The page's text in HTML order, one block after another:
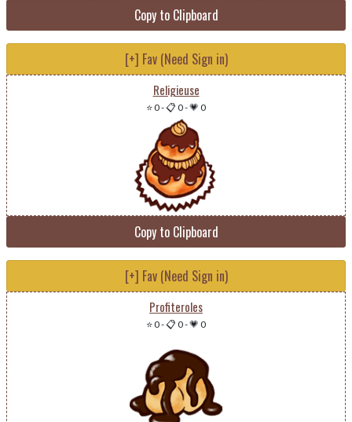
Copy to Clipboard
[+] Fav (Need Sign in)
Religieuse
⭐ 0-📋 0-💗 0
Copy to Clipboard
[+] Fav (Need Sign in)
Profiteroles
⭐ 0-📋 0-💗 0